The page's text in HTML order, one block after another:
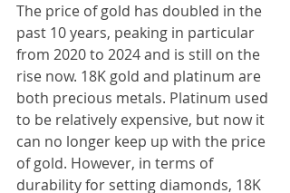
The price of gold has doubled in the
past 10 years, peaking in particular
from 2020 to 2024 and is still on the
rise now. 18K gold and platinum are
both precious metals. Platinum used
to be relatively expensive, but now it
can no longer keep up with the price
of gold. However, in terms of
durability for setting diamonds, 18K